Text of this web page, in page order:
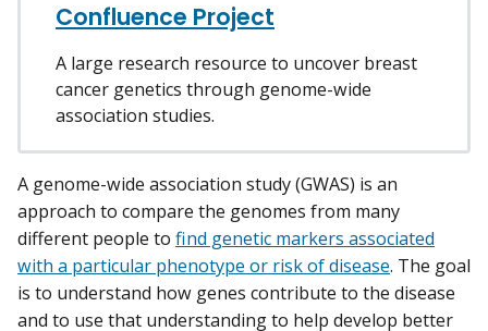
Confluence Project
A large research resource to uncover breast
cancer genetics through genome-wide
association studies.
A genome-wide association study (GWAS) is an
approach to compare the genomes from many
different people to find genetic markers associated
with a particular phenotype or risk of disease. The goal
is to understand how genes contribute to the disease
and to use that understanding to help develop better